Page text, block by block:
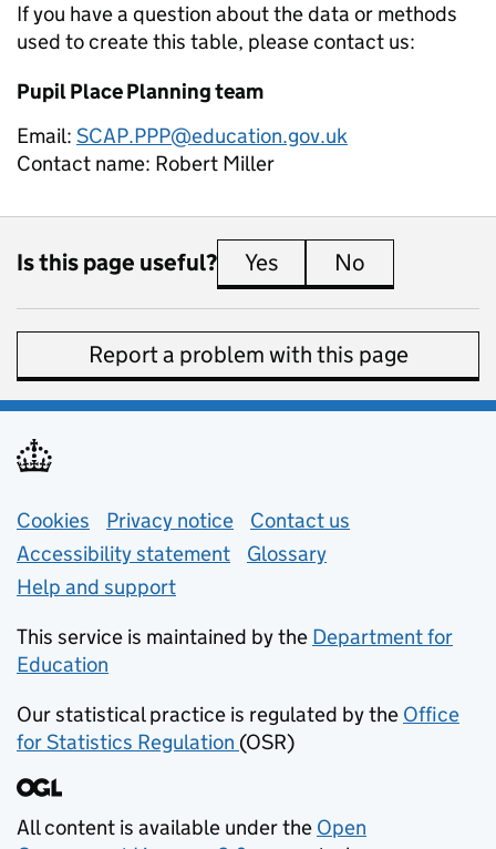
If you have a question about the data or methods
used to create this table, please contact us:
Pupil Place Planning team
Email: SCAP.PPP@education.gov.uk
Contact name: Robert Miller
Is this page useful? Yes this page is useful
No
Report a problem with this page
Support links
Cookies Privacy notice (opens in new tab)
Contact us
Accessibility statement
Glossary
Help and support
This service is maintained by the Department for
Education
Our statistical practice is regulated by the Office
for Statistics Regulation (opens in new tab)
(OSR)
All content is available under the Open